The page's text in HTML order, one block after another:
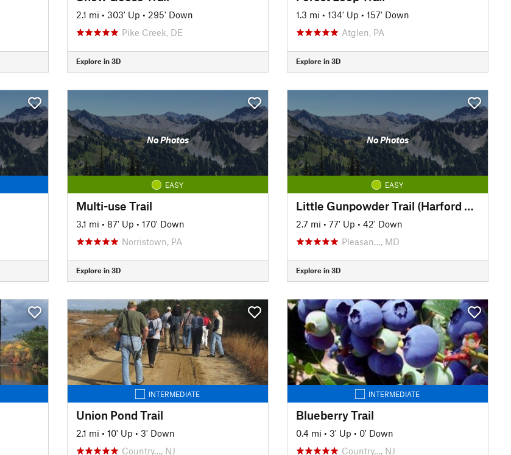
2.1 mi • 303' Up • 295' Down
Pike Creek, DE
Explore in 3D
1.3 mi • 134' Up • 157' Down
Atglen, PA
Explore in 3D
No Photos
EASY
Multi-use Trail
3.1 mi • 87' Up • 170' Down
Norristown, PA
Explore in 3D
No Photos
EASY
Little Gunpowder Trail (Harford Rd. to Bottom Rd.)
2.7 mi • 77' Up • 42' Down
Pleasan…, MD
Explore in 3D
INTERMEDIATE
Union Pond Trail
2.1 mi • 10' Up • 3' Down
Country…, NJ
INTERMEDIATE
Blueberry Trail
0.4 mi • 3' Up • 0' Down
Country…, NJ